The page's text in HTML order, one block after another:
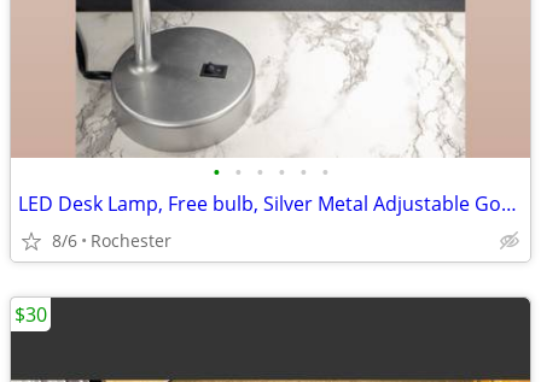
• • • • • •
LED Desk Lamp, Free bulb, Silver Metal Adjustable Gooseneck Table Task Reading L
8/6 Rochester
$30